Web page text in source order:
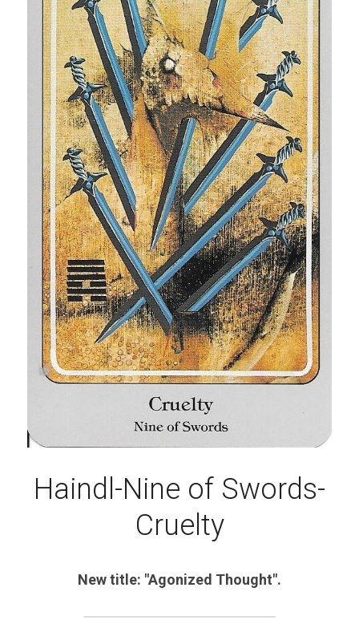
Haindl-Nine of Swords-
Cruelty
New title: "Agonized Thought".